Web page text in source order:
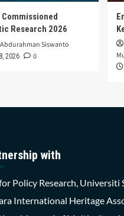
Research 2026
Siswanto
2026 0
with
Policy Research, Universiti
International Heritage